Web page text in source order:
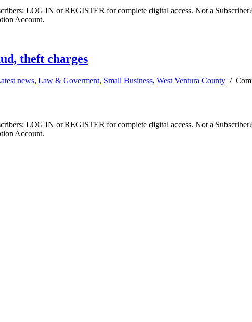
LOG IN or REGISTER for complete digital access. Not a
Account.
theft charges
news, Law & Goverment, Small Business, West Ventura County /
LOG IN or REGISTER for complete digital access. Not a
Account.